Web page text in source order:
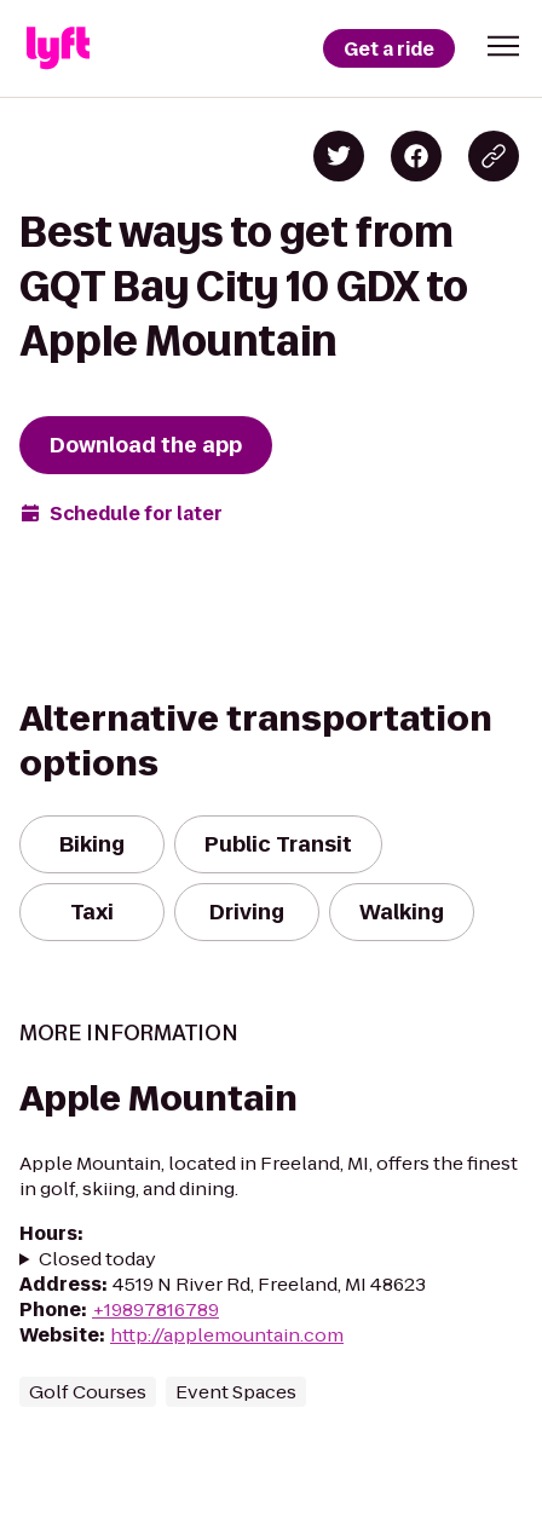
Get a ride
Best ways to get from
GQT Bay City 10 GDX to
Apple Mountain
Download the app
Schedule for later
Alternative transportation
options
Biking Public Transit
Taxi Driving Walking
MORE INFORMATION
Apple Mountain
Apple Mountain, located in Freeland, MI, offers the finest
in golf, skiing, and dining.
Hours:
Closed today
Address: 4519 N River Rd, Freeland, MI 48623
Phone: +19897816789
Website: http://applemountain.com
Golf Courses Event Spaces